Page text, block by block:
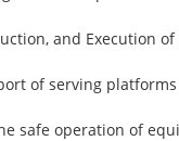
and Execution
of serving platforms
safe operation of